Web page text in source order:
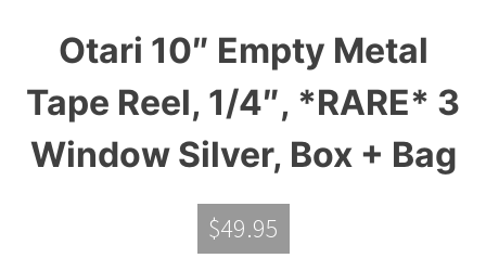
Otari 10″ Empty Metal
Tape Reel, 1/4″, *RARE* 3
Window Silver, Box + Bag
$49.95